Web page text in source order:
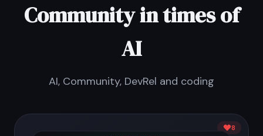
Community in times of
AI
AI, Community, DevRel and coding
8